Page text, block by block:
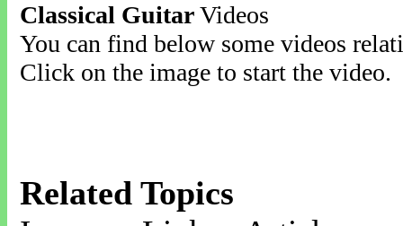
Classical GuitarVideos
You can find below some videos
Click on the image to start the video.
Related Topics